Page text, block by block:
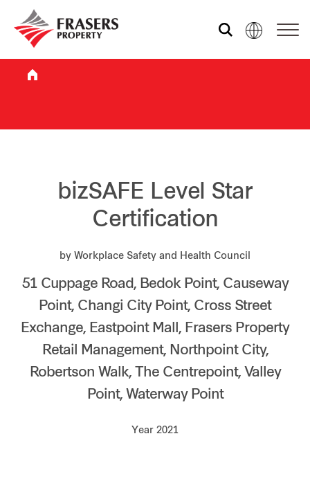
Who we are
What we do
Sustainability
Media centre
Our global group
REITS
bizSAFE Level Star
Certification
by Workplace Safety and Health Council
51 Cuppage Road, Bedok Point, Causeway
Point, Changi City Point, Cross Street
Exchange, Eastpoint Mall, Frasers Property
Retail Management, Northpoint City,
Robertson Walk, The Centrepoint, Valley
Point, Waterway Point
Year 2021